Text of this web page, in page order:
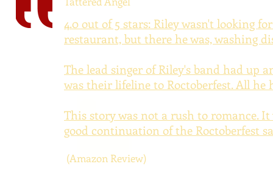
4.0 out of 5 stars: Riley wasn't looking
restaurant, but there he was, washing
The lead singer of Riley's band had up
was their lifeline to Roctoberfest. All he
This story was not a rush to romance.
good continuation of the Roctoberfest
(Amazon Review)